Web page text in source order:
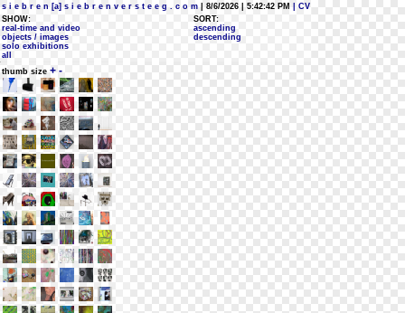
s i e b r e n [a] s i e b r e n v e r s t e e g . c o m | 8/6/2026 | 5:42:42 PM
| CV
SHOW:
real-time and video
objects / images
solo exhibitions
all
SORT:
ascending
descending
thumb size + -